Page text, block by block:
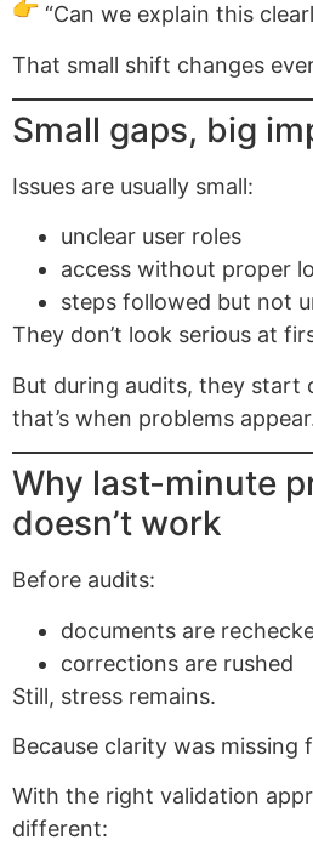
“Can we explain this
That small shift changes
Small gaps, big
Issues are usually small:
unclear user roles
access without proper
steps followed but not
They don’t look serious at
But during audits, they
that’s when problems
Why last-minute
doesn’t work
Before audits:
documents are
corrections are rushed
Still, stress remains.
Because clarity was missing
With the right validation
different: